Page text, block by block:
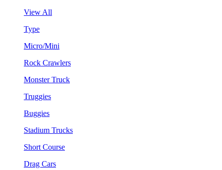
View All
Type
Micro/Mini
Rock Crawlers
Monster Truck
Truggies
Buggies
Stadium Trucks
Short Course
Drag Cars